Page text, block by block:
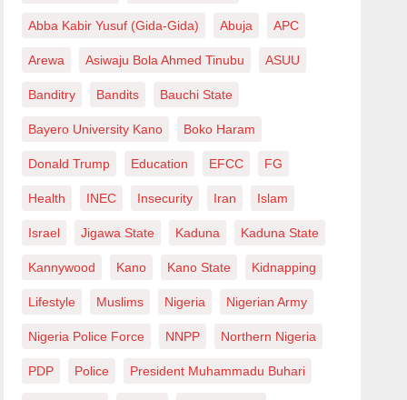
Abba Kabir Yusuf (Gida-Gida) Abuja APC
Arewa Asiwaju Bola Ahmed Tinubu ASUU
Banditry Bandits Bauchi State
Bayero University Kano Boko Haram
Donald Trump Education EFCC FG
Health INEC Insecurity Iran Islam
Israel Jigawa State Kaduna Kaduna State
Kannywood Kano Kano State Kidnapping
Lifestyle Muslims Nigeria Nigerian Army
Nigeria Police Force NNPP Northern Nigeria
PDP Police President Muhammadu Buhari